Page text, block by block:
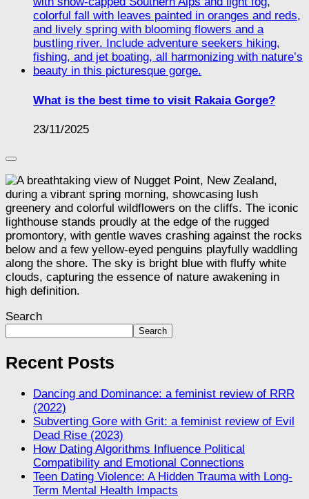
What is the best time to visit Rakaia Gorge?
23/11/2025
Search
Search
Recent Posts
Dancing and Dominance: a feminist review of RRR
(2022)
Subverting Gore with Grit: a feminist review of Evil
Dead Rise (2023)
How Dating Algorithms Influence Political
Compatibility and Emotional Connections
Teen Dating Violence: A Hidden Trauma with Long-
Term Mental Health Impacts